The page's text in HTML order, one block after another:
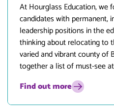
AtHourglass Education, we
candidates with permanent,
leadership positions in the
thinking about relocating to
varied and vibrant county of
together a list of must-see
designed to give prospective
families a glimpse into the
lifestyle that Bedfordshire
Find out more